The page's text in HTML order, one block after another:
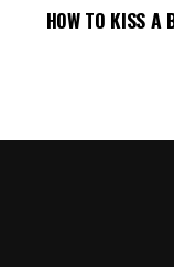
HOW TO KISS A